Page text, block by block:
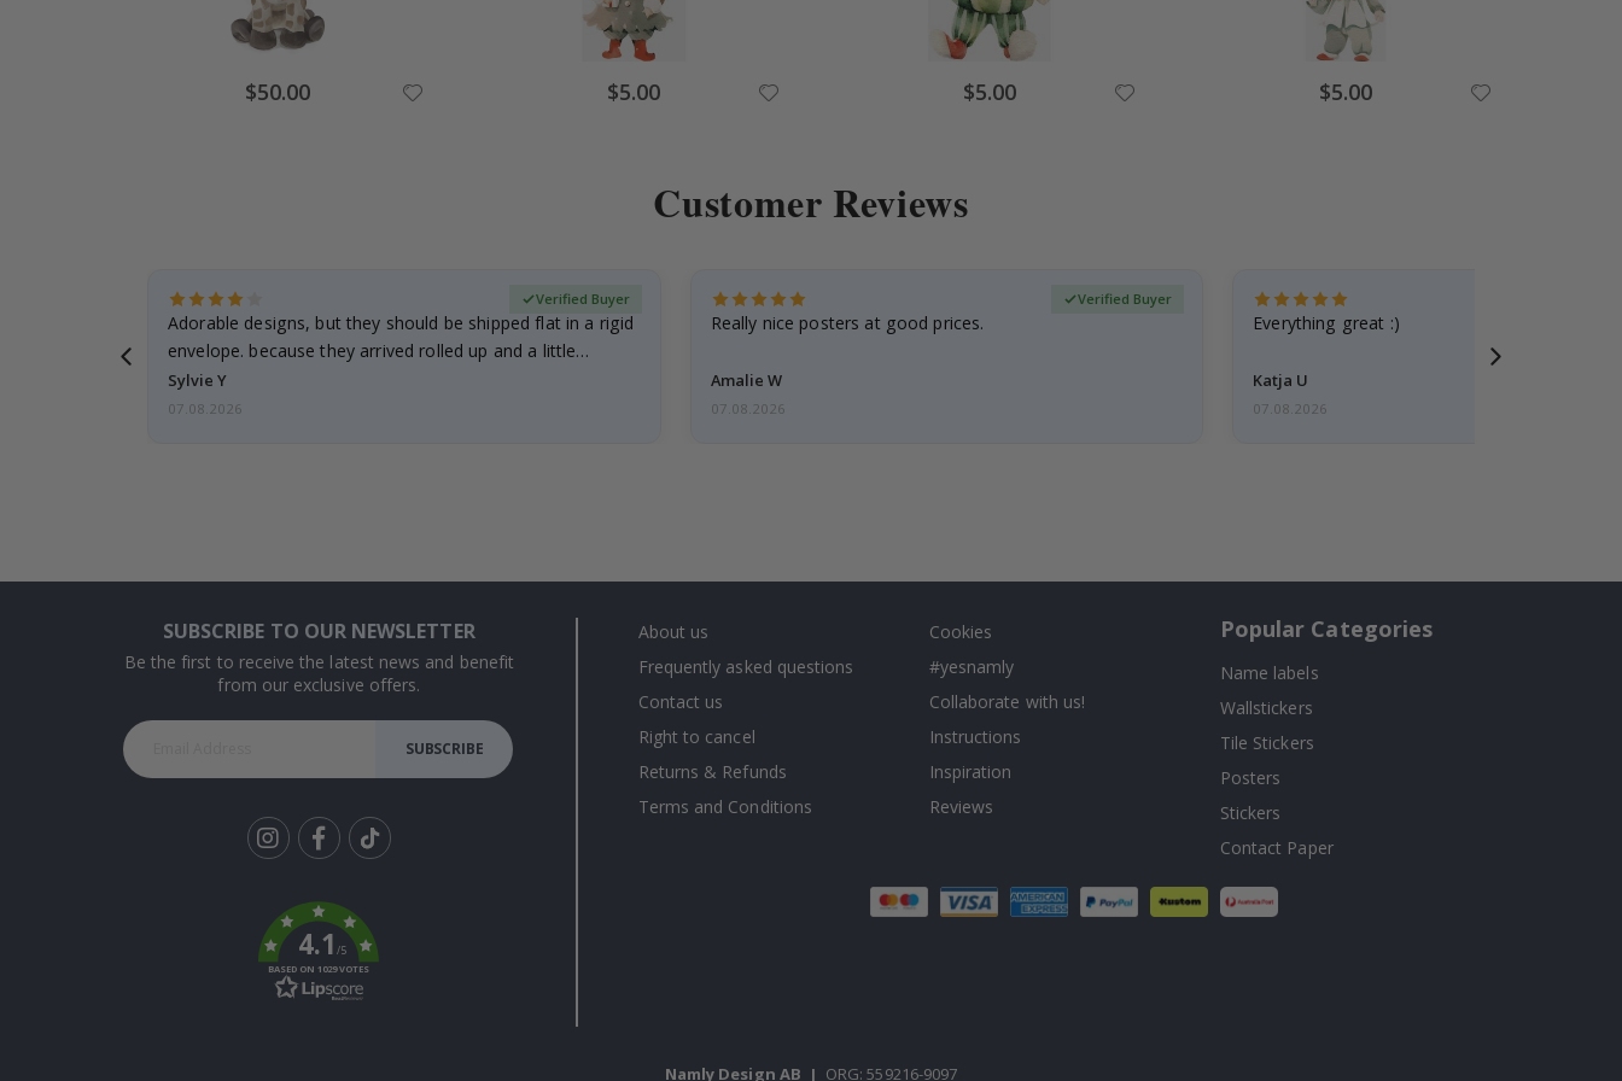
Special
Price
$50.00 Special
Price
$5.00 Special
Price
$5.00 Special
Price
$5.00
Customer Reviews
Adorable designs, but they should be shipped flat in a rigid
envelope. because they arrived rolled up and a little…
Sylvie Y
Verified Buyer
07.08.2026
Really nice posters at good prices.
Amalie W
Verified Buyer
07.08.2026
Everything great :)
Katja U
07.08.2026
SUBSCRIBE TO OUR NEWSLETTER
Be the first to receive the latest news and benefit
from our exclusive offers.
SUBSCRIBE
k
4.1/5
BASED ON 1029 VOTES
About us
Frequently asked questions
Contact us
Right to cancel
Returns & Refunds
Terms and Conditions
Cookies
#yesnamly
Collaborate with us!
Instructions
Inspiration
Reviews
Popular Categories
Name labels
Wallstickers
Tile Stickers
Posters
Stickers
Contact Paper
Namly Design AB | ORG: 559216-9097